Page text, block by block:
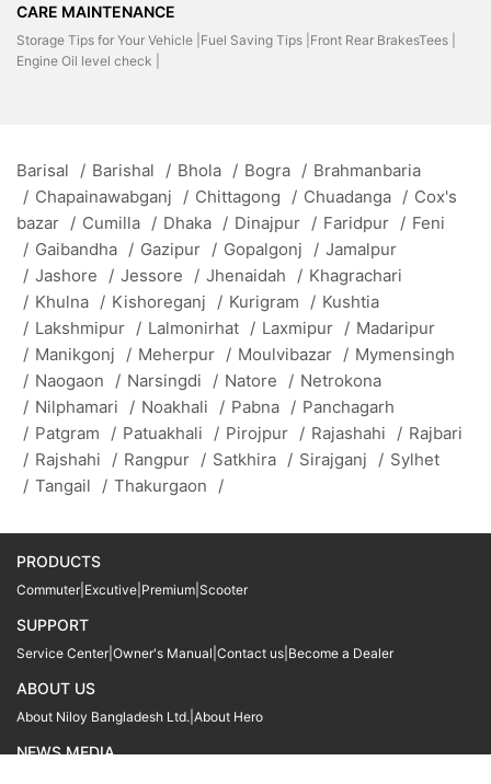
CARE MAINTENANCE
Storage Tips for Your Vehicle | Fuel Saving Tips | Front Rear BrakesTees |
Engine Oil level check |
Barisal / Barishal / Bhola / Bogra / Brahmanbaria
/ Chapainawabganj / Chittagong / Chuadanga / Cox's
bazar / Cumilla / Dhaka / Dinajpur / Faridpur / Feni
/ Gaibandha / Gazipur / Gopalgonj / Jamalpur
/ Jashore / Jessore / Jhenaidah / Khagrachari
/ Khulna / Kishoreganj / Kurigram / Kushtia
/ Lakshmipur / Lalmonirhat / Laxmipur / Madaripur
/ Manikgonj / Meherpur / Moulvibazar / Mymensingh
/ Naogaon / Narsingdi / Natore / Netrokona
/ Nilphamari / Noakhali / Pabna / Panchagarh
/ Patgram / Patuakhali / Pirojpur / Rajashahi / Rajbari
/ Rajshahi / Rangpur / Satkhira / Sirajganj / Sylhet
/ Tangail / Thakurgaon /
PRODUCTS
Commuter Excutive Premium Scooter
SUPPORT
Service Center Owner's Manual Contact us Become a Dealer
ABOUT US
About Niloy Bangladesh Ltd. About Hero
NEWS MEDIA